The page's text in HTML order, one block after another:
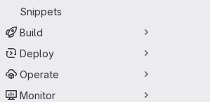
Snippets
Build
Deploy
Operate
Monitor